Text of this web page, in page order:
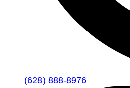
(628) 888-8976